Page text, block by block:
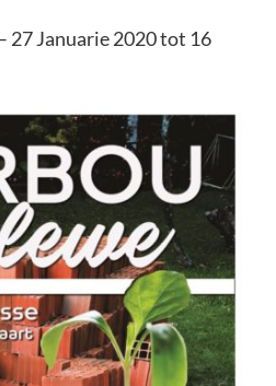
27 Januarie 2020 tot 16